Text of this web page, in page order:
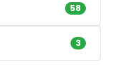
58
3